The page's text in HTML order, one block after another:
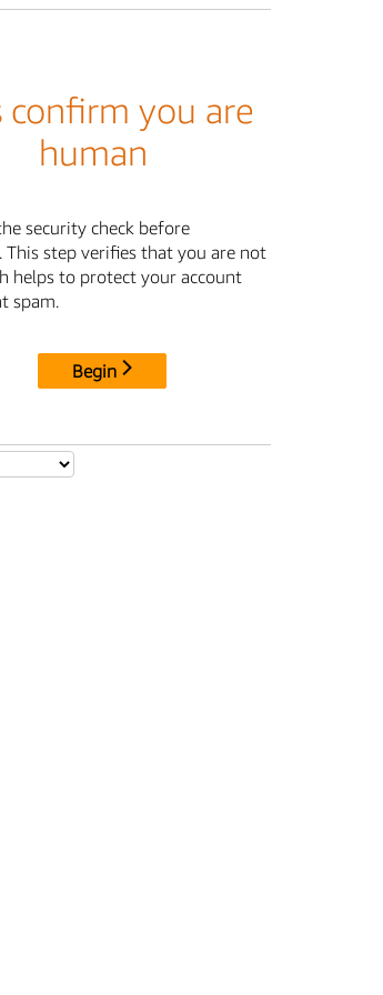
confirm you are
human
security check before
This step verifies that you are not
helps to protect your account
spam.
Begin